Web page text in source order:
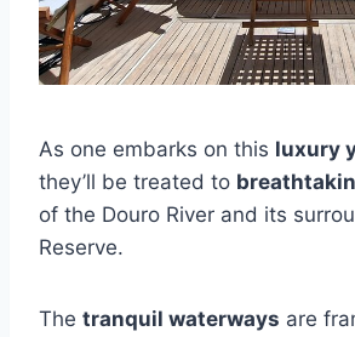
As one embarks on this luxury
they’ll be treated to
of the Douro River and its
Reserve.
The tranquil waterways are